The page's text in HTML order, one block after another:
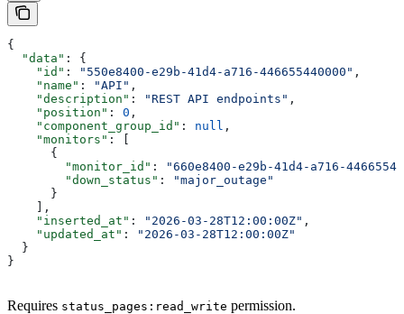
{
  "data"
: {
    "id"
: "550e8400-e29b-41d4-a716-446655440000" ,
    "name"
: "API" ,
    "description"
: "REST API endpoints" ,
    "position"
: 0 ,
    "component_group_id"
: null ,
    "monitors"
: [
      {
        "monitor_id"
:
"660e8400-e29b-41d4-a716-
        "down_status"
:
"major_outage"
      }
    ],
    "inserted_at"
: "2026-03-28T12:00:00Z" ,
    "updated_at"
:
"2026-03-28T12:00:00Z"
  }
}
Requires status_pages:read_write permission.